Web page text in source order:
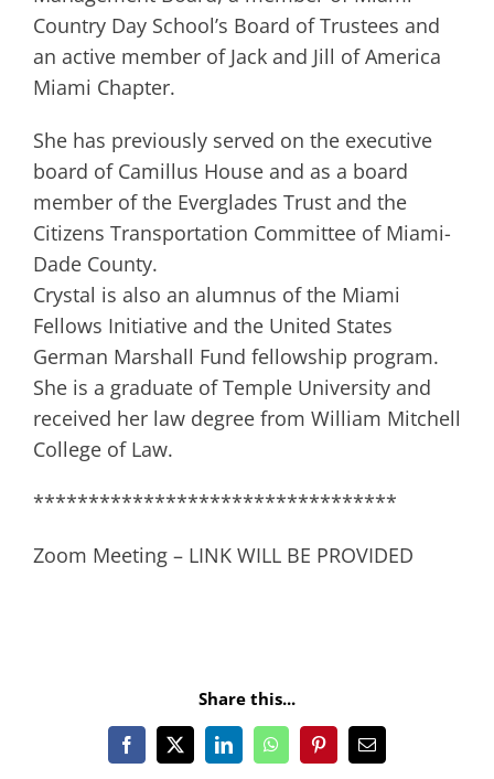
Country Day School’s Board of Trustees and
an active member of Jack and Jill of America
Miami Chapter.
She has previously served on the executive
board of Camillus House and as a board
member of the Everglades Trust and the
Citizens Transportation Committee of Miami-
Dade County.
Crystal is also an alumnus of the Miami
Fellows Initiative and the United States
German Marshall Fund fellowship program.
She is a graduate of Temple University and
received her law degree from William Mitchell
College of Law.
*********************************
Zoom Meeting – LINK WILL BE PROVIDED
Share this...
Facebook
X LinkedInWhatsAppPinterestEmail